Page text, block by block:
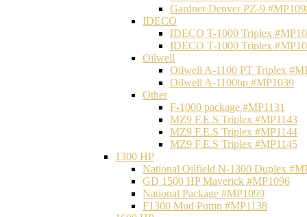
Gardner Denver PZ-9
IDECO
IDECO T-1000 Triplex
IDECO T-1000 Triplex
Oilwell
Oilwell A-1100 PT Triplex
Oilwell A-1100hp #MP1039
Other
F-1000 package #MP1131
MZ9 F.E.S Triplex #MP1143
MZ9 F.E.S Triplex #MP1144
MZ9 F.E.S Triplex #MP1145
1300 HP
National Oilfield N-1300 Duplex
GD 1500 HP Maverick #MP1096
National Package #MP1099
F1300 Mud Pump #MP1138